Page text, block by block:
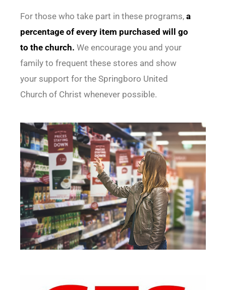
For those who take part in these programs, a
percentage of every item purchased will go
to the church. We encourage you and your
family to frequent these stores and show
your support for the Springboro United
Church of Christ whenever possible.